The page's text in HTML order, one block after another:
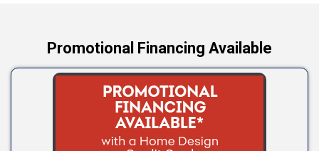
Promotional Financing Available